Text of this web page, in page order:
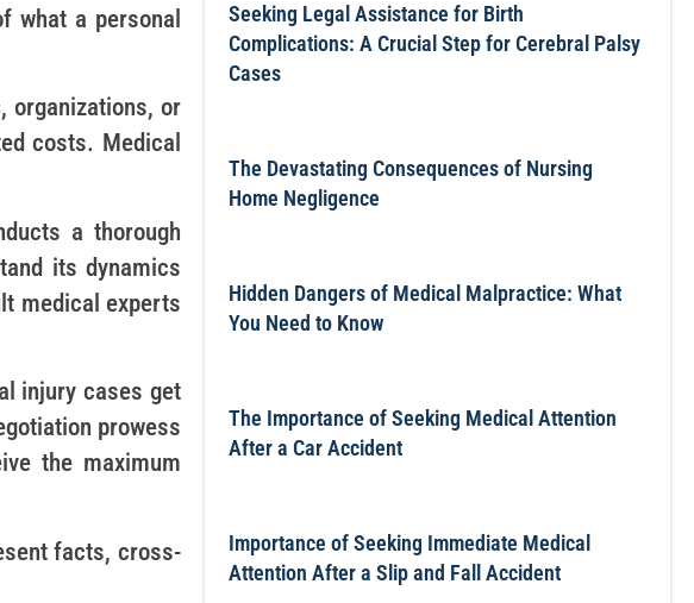
what a personal
organizations, or
costs. Medical
a thorough
its dynamics
medical experts
injury cases get
prowess
the maximum
facts, cross-
Seeking Legal Assistance for Birth
Complications: A Crucial Step for Cerebral Palsy
Cases
The Devastating Consequences of Nursing
Home Negligence
Hidden Dangers of Medical Malpractice: What
You Need to Know
The Importance of Seeking Medical Attention
After a Car Accident
Importance of Seeking Immediate Medical
Attention After a Slip and Fall Accident